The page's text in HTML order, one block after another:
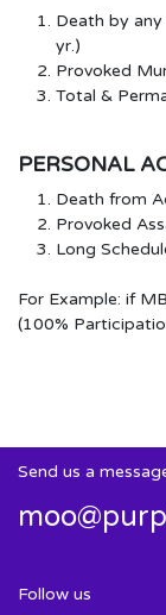
Death by
yr.)
Provoked
Total &
PERSONAL
Death from
Provoked
Long
For Example: if
(100%
Send us a
Follow us